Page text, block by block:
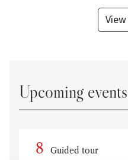
Upcoming events
8 Guided tour